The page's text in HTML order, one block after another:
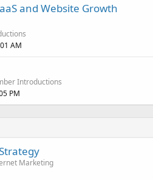
and Website Growth
AM
Introductions
PM
Marketing